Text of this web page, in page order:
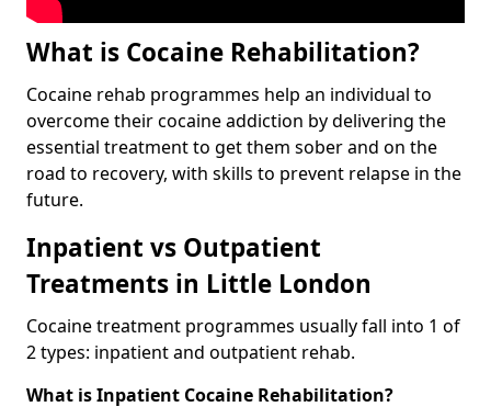
What is Cocaine Rehabilitation?
Cocaine rehab programmes help an individual to
overcome their cocaine addiction by delivering the
essential treatment to get them sober and on the
road to recovery, with skills to prevent relapse in the
future.
Inpatient vs Outpatient
Treatments in Little London
Cocaine treatment programmes usually fall into 1 of
2 types: inpatient and outpatient rehab.
What is Inpatient Cocaine Rehabilitation?